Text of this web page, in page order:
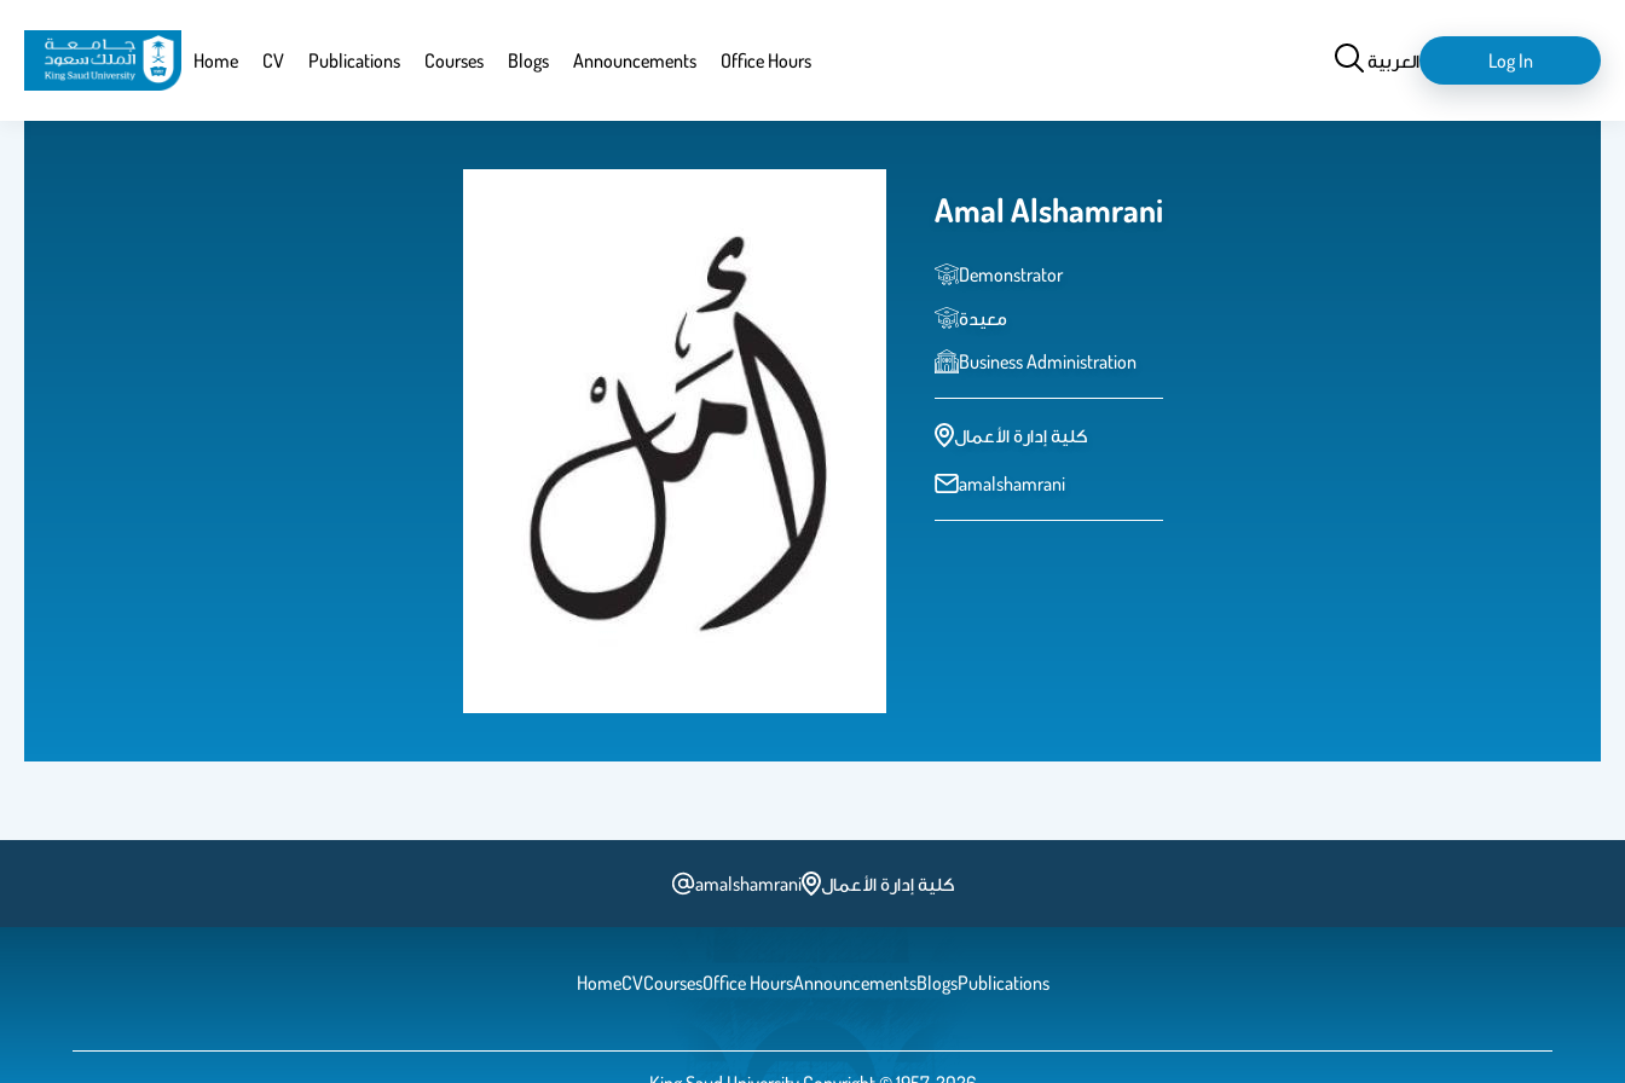
main
content
Website
Home CV Publications Courses Blogs Announcements Office Hours Searchالعربيةlogin-
logout
Log In
Amal Alshamrani
Demonstrator
معيدة
Business Administration
كلية إدارة الأعمال
amalshamrani
amalshamrani كلية إدارة الأعمال
HomeCVCoursesOffice HoursAnnouncementsBlogsPublications